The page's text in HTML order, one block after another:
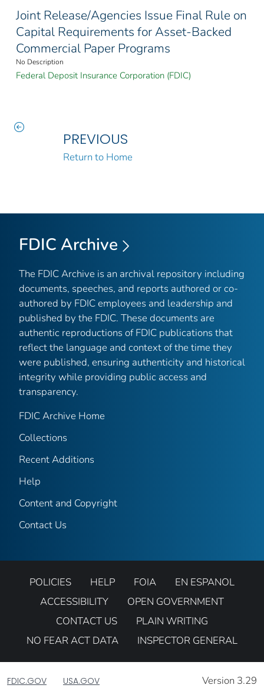
Joint Release/Agencies Issue Final Rule on
Capital Requirements for Asset-Backed
Commercial Paper Programs
No Description
Federal Deposit Insurance Corporation (FDIC)
PREVIOUS
Return to Home
FDIC Archive
The FDIC Archive is an archival repository including
documents, speeches, and reports authored or co-
authored by FDIC employees and leadership and
published by the FDIC. These documents are
authentic reproductions of FDIC publications that
reflect the language and context of the time they
were published, ensuring authenticity and historical
integrity while providing public access and
transparency.
FDIC Archive Home
Collections
Recent Additions
Help
Content and Copyright
Contact Us
POLICIES HELP FOIA
EN ESPANOL
ACCESSIBILITY
OPEN GOVERNMENT
CONTACT US
PLAIN WRITING
NO FEAR ACT DATA
INSPECTOR GENERAL
FDIC.GOV USA.GOV Version 3.29